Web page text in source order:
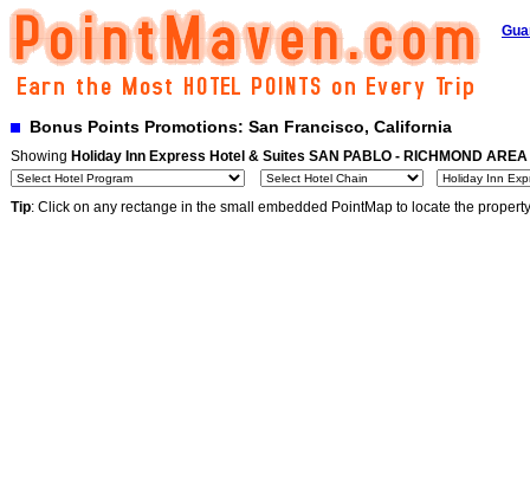
Bonus Points Promotions: San Francisco, California
Showing Holiday Inn Express Hotel & Suites SAN PABLO - RICHMOND AREA
Tip: Click on any rectange in the small embedded PointMap to locate the